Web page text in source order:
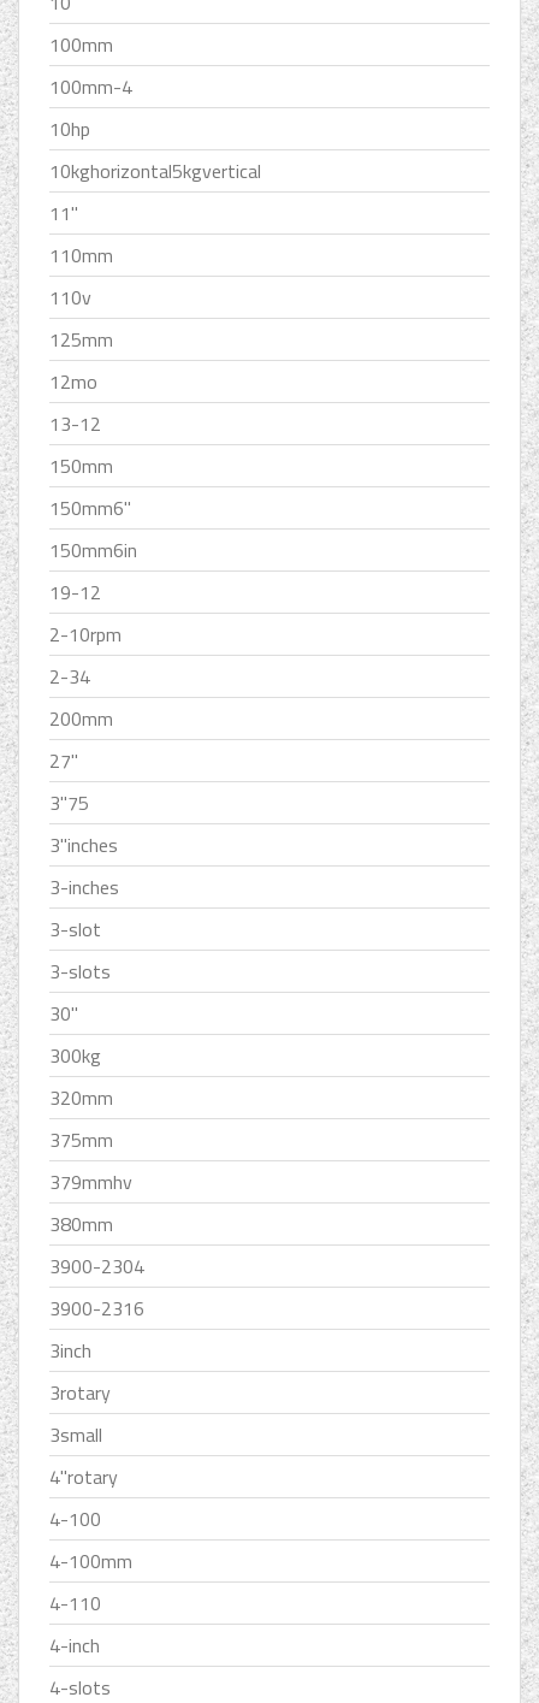
100mm
100mm-4
10hp
10kghorizontal5kgvertical
11''
110mm
110v
125mm
12mo
13-12
150mm
150mm6''
150mm6in
19-12
2-10rpm
2-34
200mm
27''
3''75
3''inches
3-inches
3-slot
3-slots
30''
300kg
320mm
375mm
379mmhv
380mm
3900-2304
3900-2316
3inch
3rotary
3small
4''rotary
4-100
4-100mm
4-110
4-inch
4-slots